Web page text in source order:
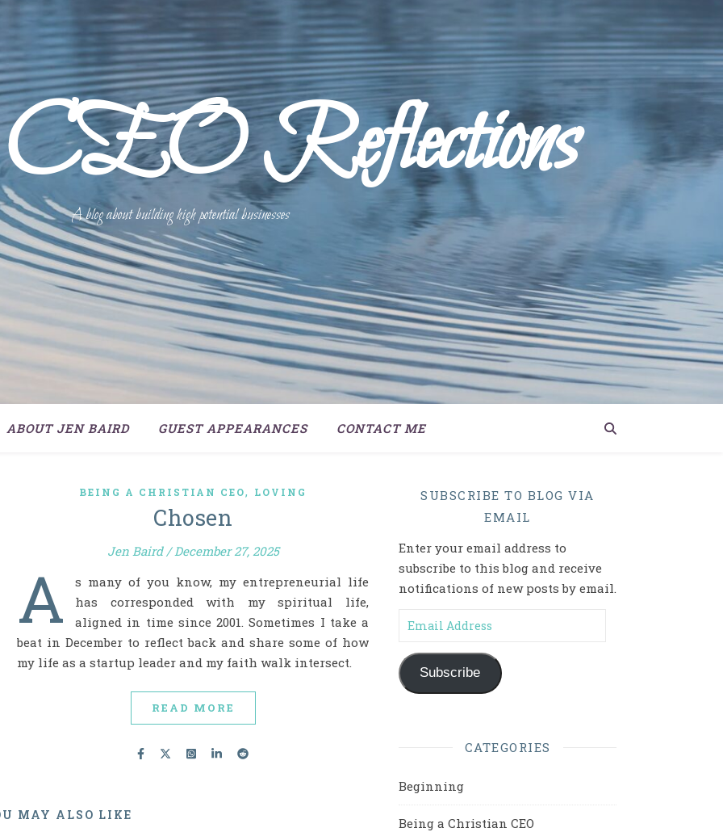
CEO Reflections
A blog about building high potential businesses
ABOUT JEN BAIRD GUEST APPEARANCES CONTACT ME
BEING A CHRISTIAN CEO, LOVING
Chosen
Jen Baird / December 27, 2025
A
s many of you know, my entrepreneurial life
has corresponded with my spiritual life,
aligned in time since 2001. Sometimes I take a
beat in December to reflect back and share some of how
my life as a startup leader and my faith walk intersect.
READ MORE
MAY ALSO LIKE
SUBSCRIBE TO BLOG VIA
EMAIL
Enter your email address to
subscribe to this blog and receive
notifications of new posts by email.
Email Address
Subscribe
CATEGORIES
Beginning
Being a Christian CEO